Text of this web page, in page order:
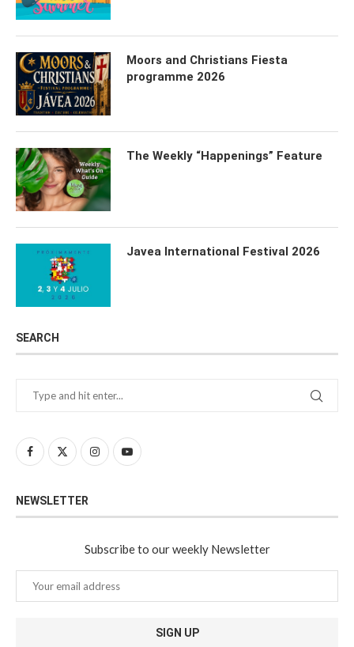
Moors and Christians Fiesta
programme 2026
The Weekly “Happenings” Feature
Javea International Festival 2026
SEARCH
NEWSLETTER
Subscribe to our weekly Newsletter